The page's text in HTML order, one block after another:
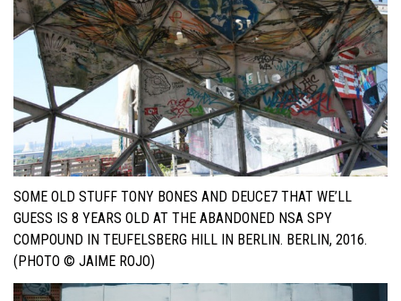
SOME OLD STUFF TONY BONES AND DEUCE7 THAT WE’LL
GUESS IS 8 YEARS OLD AT THE ABANDONED NSA SPY
COMPOUND IN TEUFELSBERG HILL IN BERLIN. BERLIN, 2016.
(PHOTO © JAIME ROJO)